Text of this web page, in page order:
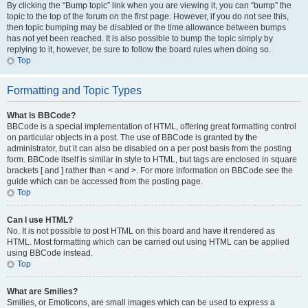
By clicking the “Bump topic” link when you are viewing it, you can “bump” the
topic to the top of the forum on the first page. However, if you do not see this,
then topic bumping may be disabled or the time allowance between bumps
has not yet been reached. It is also possible to bump the topic simply by
replying to it, however, be sure to follow the board rules when doing so.
Top
Formatting and Topic Types
What is BBCode?
BBCode is a special implementation of HTML, offering great formatting control
on particular objects in a post. The use of BBCode is granted by the
administrator, but it can also be disabled on a per post basis from the posting
form. BBCode itself is similar in style to HTML, but tags are enclosed in square
brackets [ and ] rather than < and >. For more information on BBCode see the
guide which can be accessed from the posting page.
Top
Can I use HTML?
No. It is not possible to post HTML on this board and have it rendered as
HTML. Most formatting which can be carried out using HTML can be applied
using BBCode instead.
Top
What are Smilies?
Smilies, or Emoticons, are small images which can be used to express a